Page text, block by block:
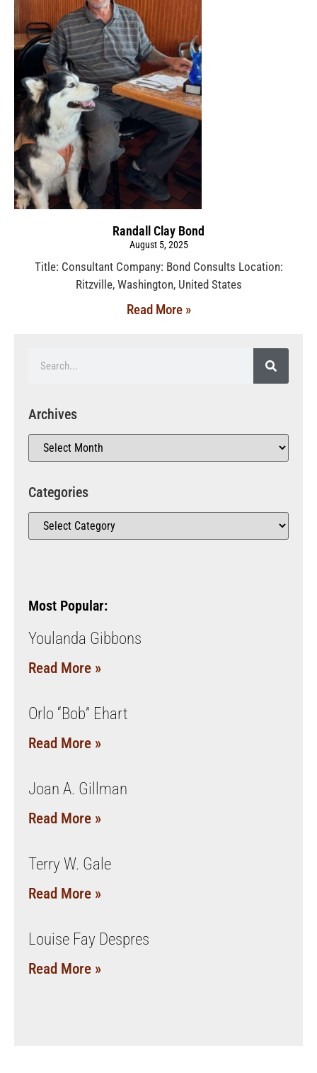
Randall Clay Bond
August 5, 2025
Title: Consultant Company: Bond Consults Location:
Ritzville, Washington, United States
Read More »
Archives
Categories
Most Popular:
Youlanda Gibbons
Read More »
Orlo “Bob” Ehart
Read More »
Joan A. Gillman
Read More »
Terry W. Gale
Read More »
Louise Fay Despres
Read More »